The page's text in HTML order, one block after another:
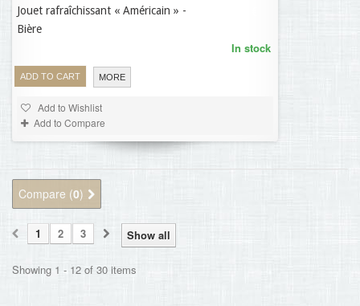
Jouet rafraîchissant « Américain » -
Bière
ADD TO CART MORE
In stock
Add to Wishlist
Add to Compare
Compare (0)
Show all
1 2 3
Showing 1 - 12 of 30 items